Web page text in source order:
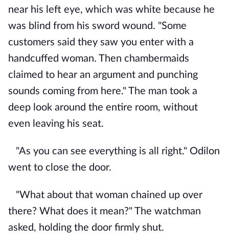
near his left eye, which was white because he
was blind from his sword wound. "Some
customers said they saw you enter with a
handcuffed woman. Then chambermaids
claimed to hear an argument and punching
sounds coming from here." The man took a
deep look around the entire room, without
even leaving his seat.
"As you can see everything is all right." Odilon
went to close the door.
"What about that woman chained up over
there? What does it mean?" The watchman
asked, holding the door firmly shut.